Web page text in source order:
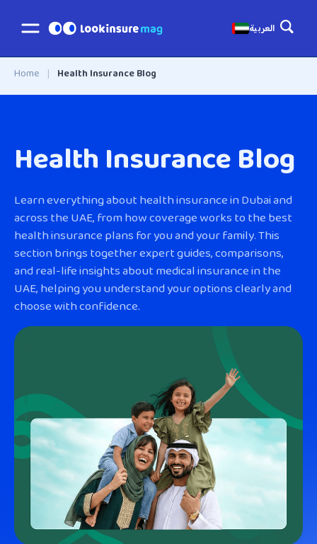
العربية
Home | Health Insurance Blog
Health Insurance Blog
Learn everything about health insurance in Dubai and
across the UAE, from how coverage works to the best
health insurance plans for you and your family. This
section brings together expert guides, comparisons,
and real-life insights about medical insurance in the
UAE, helping you understand your options clearly and
choose with confidence.